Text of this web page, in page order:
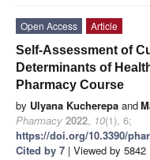
Open Access
Article
Self-Assessment of
Determinants of
Pharmacy Course
by Ulyana Kucherepa and
Pharmacy 2022, 10(1), 6;
https://doi.org/10.3390/
Cited by 7 | Viewed by 5842